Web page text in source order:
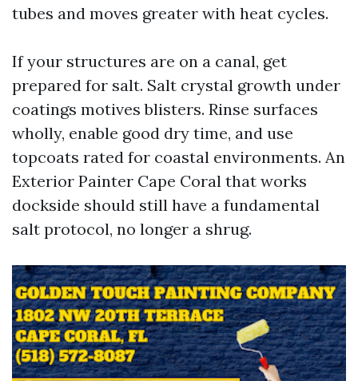
tubes and moves greater with heat cycles.
If your structures are on a canal, get
prepared for salt. Salt crystal growth under
coatings motives blisters. Rinse surfaces
wholly, enable good dry time, and use
topcoats rated for coastal environments. An
Exterior Painter Cape Coral that works
dockside should still have a fundamental
salt protocol, no longer a shrug.